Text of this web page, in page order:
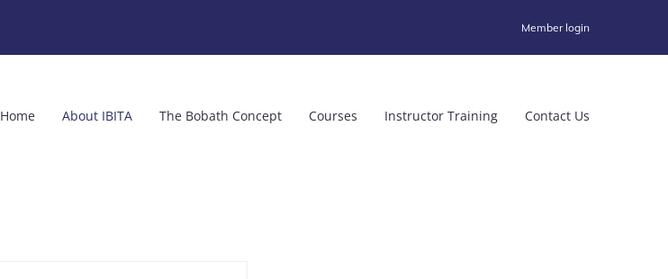
Member login
Home About IBITA The Bobath Concept Courses Instructor Training Contact Us